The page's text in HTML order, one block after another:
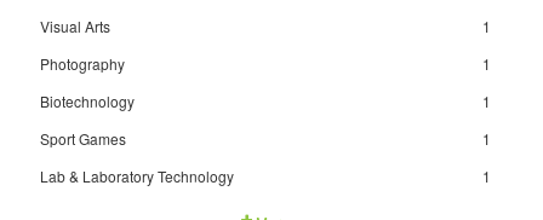
Visual Arts
1
Photography
1
Biotechnology
1
Sport Games
1
Lab & Laboratory Technology
1